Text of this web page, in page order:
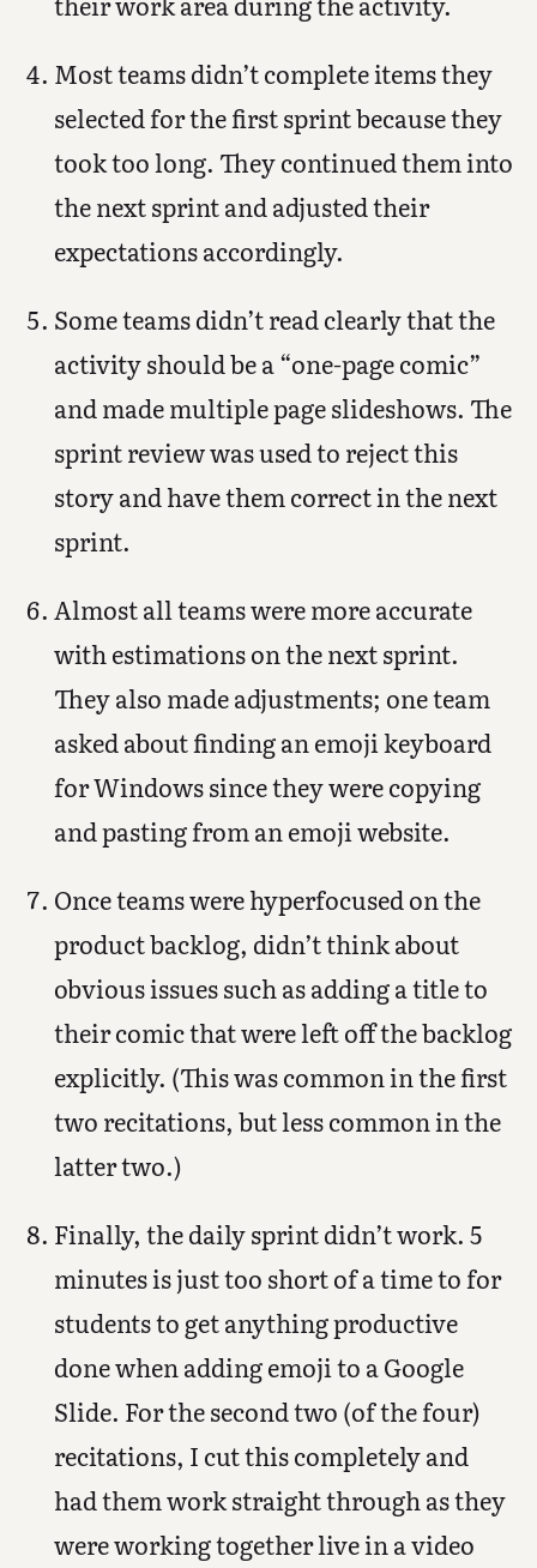
Most teams didn’t complete items they
selected for the first sprint because they
took too long. They continued them into
the next sprint and adjusted their
expectations accordingly.
Some teams didn’t read clearly that the
activity should be a “one-page comic”
and made multiple page slideshows. The
sprint review was used to reject this
story and have them correct in the next
sprint.
Almost all teams were more accurate
with estimations on the next sprint.
They also made adjustments; one team
asked about finding an emoji keyboard
for Windows since they were copying
and pasting from an emoji website.
Once teams were hyperfocused on the
product backlog, didn’t think about
obvious issues such as adding a title to
their comic that were left off the backlog
explicitly. (This was common in the first
two recitations, but less common in the
latter two.)
Finally, the daily sprint didn’t work. 5
minutes is just too short of a time to for
students to get anything productive
done when adding emoji to a Google
Slide. For the second two (of the four)
recitations, I cut this completely and
had them work straight through as they
were working together live in a video